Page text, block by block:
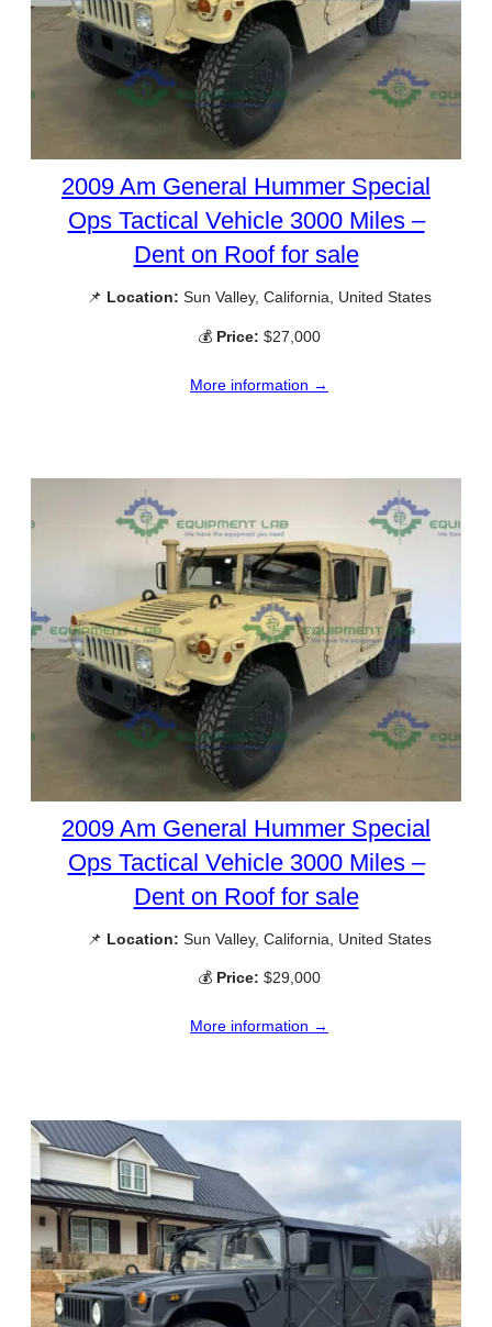
2009 Am General Hummer Special
Ops Tactical Vehicle 3000 Miles –
Dent on Roof for sale
📌 Location: Sun Valley, California, United States
💰 Price: $27,000
More information →
2009 Am General Hummer Special
Ops Tactical Vehicle 3000 Miles –
Dent on Roof for sale
📌 Location: Sun Valley, California, United States
💰 Price: $29,000
More information →